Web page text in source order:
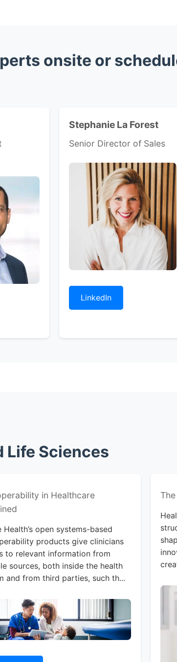
onsite or
Stephanie La Forest
Senior Director of Sales
LinkedIn
Life Sciences
in Healthcare
Health’s open systems-based
products give clinicians
to relevant information from
sources, both inside the health
and from third parties, such th...